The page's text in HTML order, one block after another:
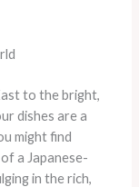
to the bright,
dishes are a
might find
a Japanese-
in the rich,